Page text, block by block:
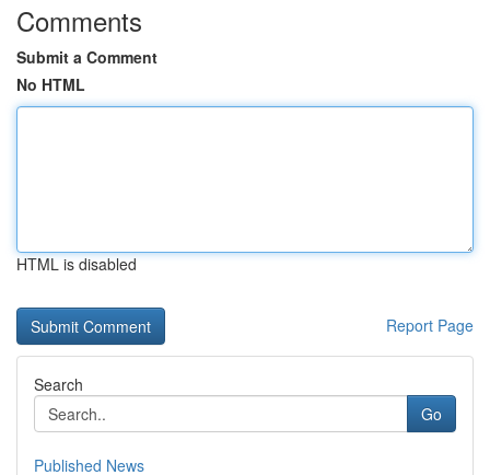
Comments
Submit a Comment
No HTML
HTML is disabled
Report Page
Search
Go
Published News